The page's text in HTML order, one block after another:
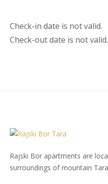
Check-in date is not valid.
Check-out date is not valid.
Rajski Bor apartments are
surroundings of mountain